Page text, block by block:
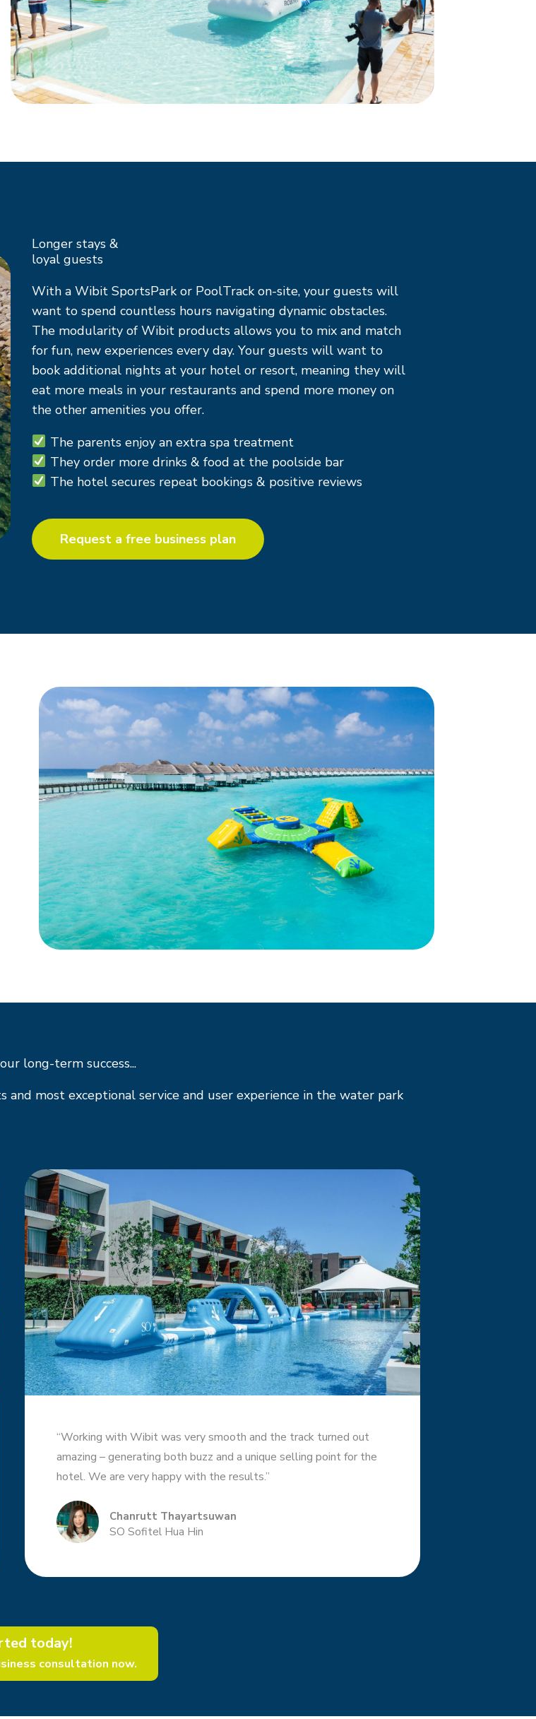
Longer stays &
loyal guests
With a Wibit SportsPark or PoolTrack on-site, your guests will
want to spend countless hours navigating dynamic obstacles.
The modularity of Wibit products allows you to mix and match
for fun, new experiences every day. Your guests will want to
book additional nights at your hotel or resort, meaning they will
eat more meals in your restaurants and spend more money on
the other amenities you offer.
The parents enjoy an extra spa treatment
They order more drinks & food at the poolside bar
The hotel secures repeat bookings & positive reviews
Request a free business plan
long-term success...
most exceptional service and user experience in the water park
“Working with Wibit was very smooth and the track turned out
amazing – generating both buzz and a unique selling point for the
hotel. We are very happy with the results.”
Chanrutt Thayartsuwan
SO Sofitel Hua Hin
today!​
consultation now.